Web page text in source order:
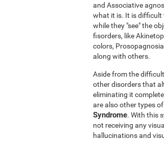
and Associative
what it is. It is difficult
while they "see" the
fisorders, like
colors,
along with others.
Aside from the
other disorders that
eliminating it
are also other types
Syndrome. With this
not receiving any
hallucinations and